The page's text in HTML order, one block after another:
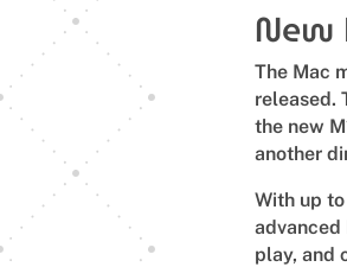
New
The Mac
released.
the new
another
With up
advanced
play, and